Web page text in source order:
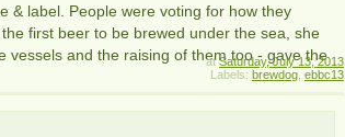
& label. People were voting for how they
first beer to be brewed under the sea, she
vessels and the raising of them too - gave the
atSaturday, July 13, 2013
Labels: brewdog ebbc13